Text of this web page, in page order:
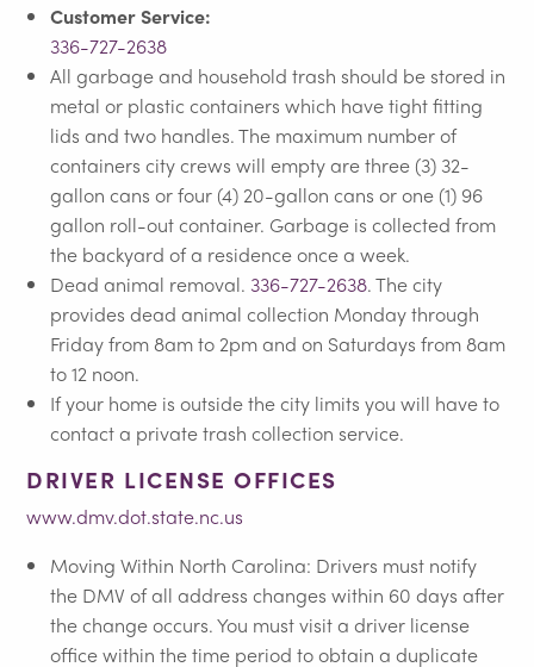
Customer Service:
336-727-2638
All garbage and household trash should be stored in
metal or plastic containers which have tight fitting
lids and two handles. The maximum number of
containers city crews will empty are three (3) 32-
gallon cans or four (4) 20-gallon cans or one (1) 96
gallon roll-out container. Garbage is collected from
the backyard of a residence once a week.
Dead animal removal. 336-727-2638. The city
provides dead animal collection Monday through
Friday from 8am to 2pm and on Saturdays from 8am
to 12 noon.
If your home is outside the city limits you will have to
contact a private trash collection service.
DRIVER LICENSE OFFICES
www.dmv.dot.state.nc.us
Moving Within North Carolina: Drivers must notify
the DMV of all address changes within 60 days after
the change occurs. You must visit a driver license
office within the time period to obtain a duplicate